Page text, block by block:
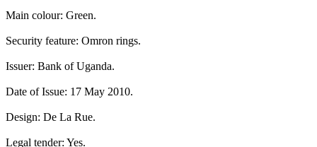
Main colour: Green.
Security feature: Omron rings.
Issuer: Bank of Uganda.
Date of Issue: 17 May 2010.
Design: De La Rue.
Legal tender: Yes.